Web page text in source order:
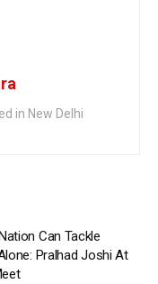
in New Delhi
Can Tackle
Pralhad Joshi At